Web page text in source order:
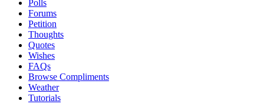
Polls
Forums
Petition
Thoughts
Quotes
Wishes
FAQs
Browse Compliments
Weather
Tutorials